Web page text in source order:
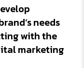
needs
with the
marketing